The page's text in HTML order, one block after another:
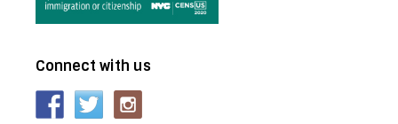
Connect with us